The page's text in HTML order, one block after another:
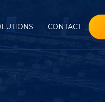
CONTACT